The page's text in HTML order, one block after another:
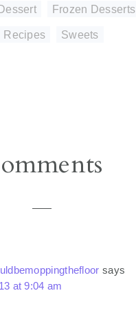
Frozen Desserts
Recipes Sweets
says
at 9:04 am